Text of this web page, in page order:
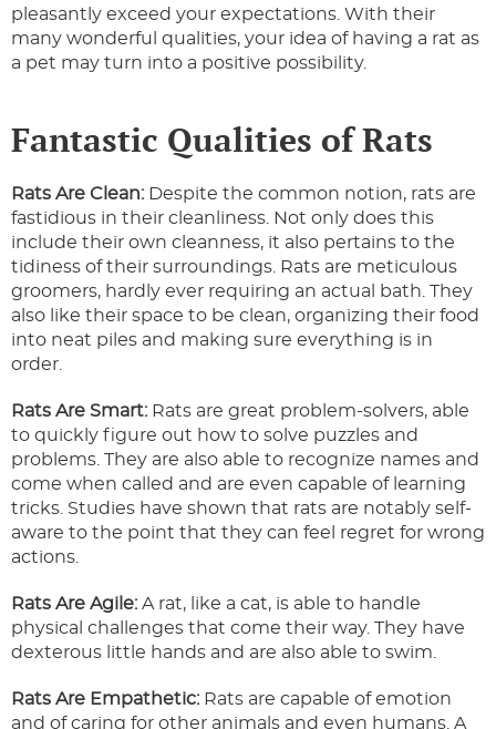
pleasantly exceed your expectations. With their
many wonderful qualities, your idea of having a rat as
a pet may turn into a positive possibility.
Fantastic Qualities of Rats
Rats Are Clean: Despite the common notion, rats are
fastidious in their cleanliness. Not only does this
include their own cleanness, it also pertains to the
tidiness of their surroundings. Rats are meticulous
groomers, hardly ever requiring an actual bath. They
also like their space to be clean, organizing their food
into neat piles and making sure everything is in
order.
Rats Are Smart: Rats are great problem-solvers, able
to quickly figure out how to solve puzzles and
problems. They are also able to recognize names and
come when called and are even capable of learning
tricks. Studies have shown that rats are notably self-
aware to the point that they can feel regret for wrong
actions.
Rats Are Agile: A rat, like a cat, is able to handle
physical challenges that come their way. They have
dexterous little hands and are also able to swim.
Rats Are Empathetic: Rats are capable of emotion
and of caring for other animals and even humans. A